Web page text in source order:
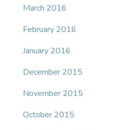
March 2016
February 2016
January 2016
December 2015
November 2015
October 2015